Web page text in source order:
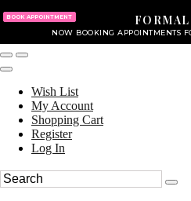
NOW BOOKING APPOINTMENTS
BOOK APPOINTMENT
Wish List
My Account
Shopping Cart
Register
Log In